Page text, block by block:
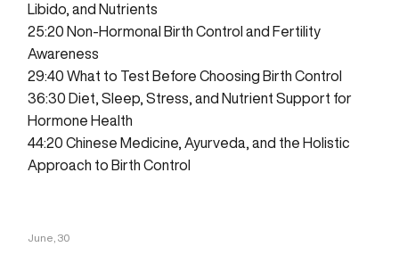
Libido, and Nutrients
25:20 Non-Hormonal Birth Control and Fertility
Awareness
29:40 What to Test Before Choosing Birth Control
36:30 Diet, Sleep, Stress, and Nutrient Support for
Hormone Health
44:20 Chinese Medicine, Ayurveda, and the Holistic
Approach to Birth Control
June, 30